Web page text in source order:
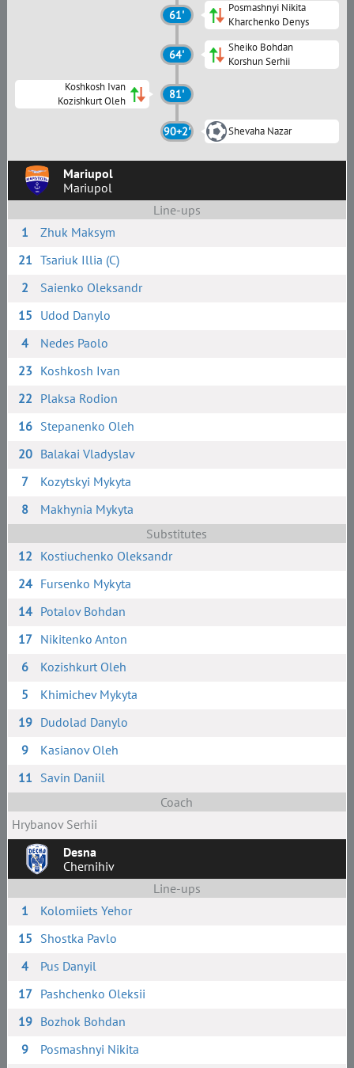
Mariupol
Mariupol
Line-ups
1
Zhuk Maksym
21 Tsariuk Illia (C)
2
Saienko Oleksandr
15 Udod Danylo
4
Nedes Paolo
23 Koshkosh Ivan
22 Plaksa Rodion
16 Stepanenko Oleh
20 Balakai Vladyslav
7
Kozytskyi Mykyta
8
Makhynia Mykyta
Substitutes
12 Kostiuchenko Oleksandr
24 Fursenko Mykyta
14 Potalov Bohdan
17 Nikitenko Anton
6
Kozishkurt Oleh
5
Khimichev Mykyta
19 Dudolad Danylo
9
Kasianov Oleh
11 Savin Daniil
Coach
Hrybanov Serhii
61'
Posmashnyi Nikita
Kharchenko Denys
64'
Sheiko Bohdan
Korshun Serhii
Koshkosh Ivan
Kozishkurt Oleh
81'
90+2' Shevaha Nazar
Desna
Chernihiv
Line-ups
1
Kolomiiets Yehor
15 Shostka Pavlo
4
Pus Danyil
17 Pashchenko Oleksii
19 Bozhok Bohdan
9
Posmashnyi Nikita